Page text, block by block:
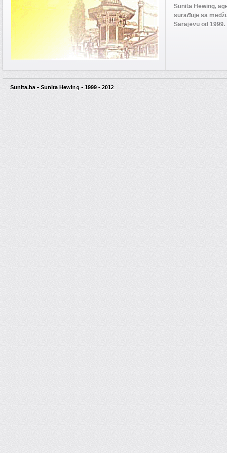
Sunita Hewing,
surađuje sa
Sarajevu od 1999.
Sunita.ba - Sunita Hewing - 1999 - 2012